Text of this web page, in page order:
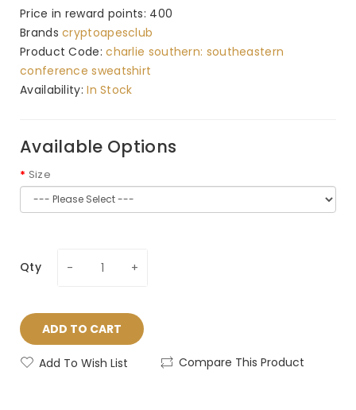
Price in reward points: 400
Brandscryptoapesclub
Product Code:charlie southern: southeastern
conference sweatshirt
Availability:In Stock
Available Options
Size
Qty
ADD TO CART
Add To Wish List Compare This Product